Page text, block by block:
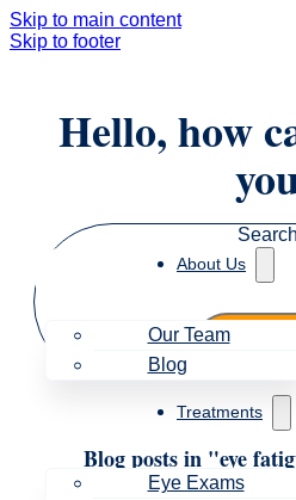
Skip to main content
Skip to footer
About Us
Our Team
Blog
Treatments
Eye Exams
Hello, how
Search
Blog posts in "eye